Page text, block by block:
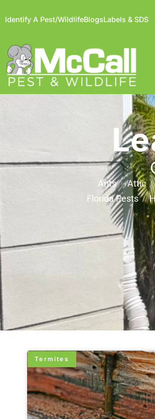
Identify A Pest/WildlifeBlogsLabels & SDS
Ants Attic
Florida Pests
Termites